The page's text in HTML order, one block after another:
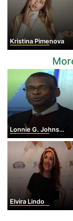
Kristina Pimenova
Lonnie G. Johnson
Elvira Lindo